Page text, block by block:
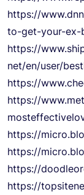
https://
to-get-your-
https://
net/en/user/
https://
https://
https://
https://
https://
https://